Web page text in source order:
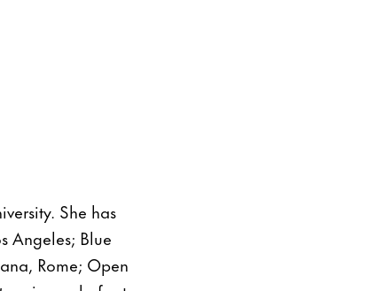
She has
Angeles; Blue
Rome; Open